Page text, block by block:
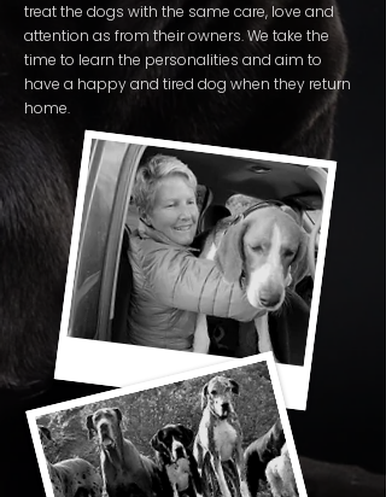
treat the dogs with the same care, love and
attention as from their owners. We take the
time to learn the personalities and aim to
have a happy and tired dog when they return
home.